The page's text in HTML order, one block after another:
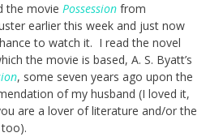
the movie Possession from
earlier this week and just now
to watch it. I read the novel
the movie is based, A. S. Byatt’s
, some seven years ago upon the
of my husband (I loved it,
are a lover of literature and/or the